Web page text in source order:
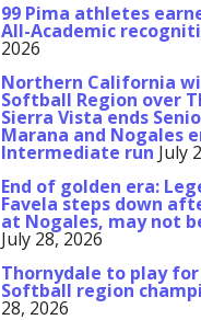
99 Pima athletes
All-Academic
2026
Northern California
Softball Region over
Sierra Vista ends
Marana and Nogales
Intermediate run July
End of golden era:
Favela steps down
at Nogales, may not
July 28, 2026
Thornydale to play for
Softball region
28, 2026